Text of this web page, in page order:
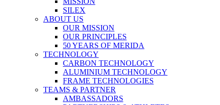
SILEX
ABOUT US
OUR MISSION
OUR PRINCIPLES
50 YEARS OF MERIDA
TECHNOLOGY
CARBON TECHNOLOGY
ALUMINIUM TECHNOLOGY
FRAME TECHNOLOGIES
TEAMS & PARTNER
AMBASSADORS